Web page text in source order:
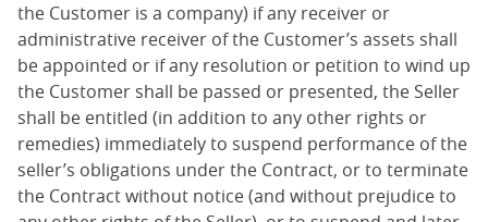
the Customer is a company) if any receiver or
administrative receiver of the Customer’s assets shall
be appointed or if any resolution or petition to wind up
the Customer shall be passed or presented, the Seller
shall be entitled (in addition to any other rights or
remedies) immediately to suspend performance of the
seller’s obligations under the Contract, or to terminate
the Contract without notice (and without prejudice to